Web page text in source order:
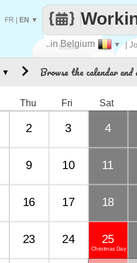
Make
..in Belgium ▼ |
FR EN ▼
Browse the calendar and
Thu Fri Sat
2 3 4
9 10 11
16 17 18
23 24
Christmas Day
25
▼